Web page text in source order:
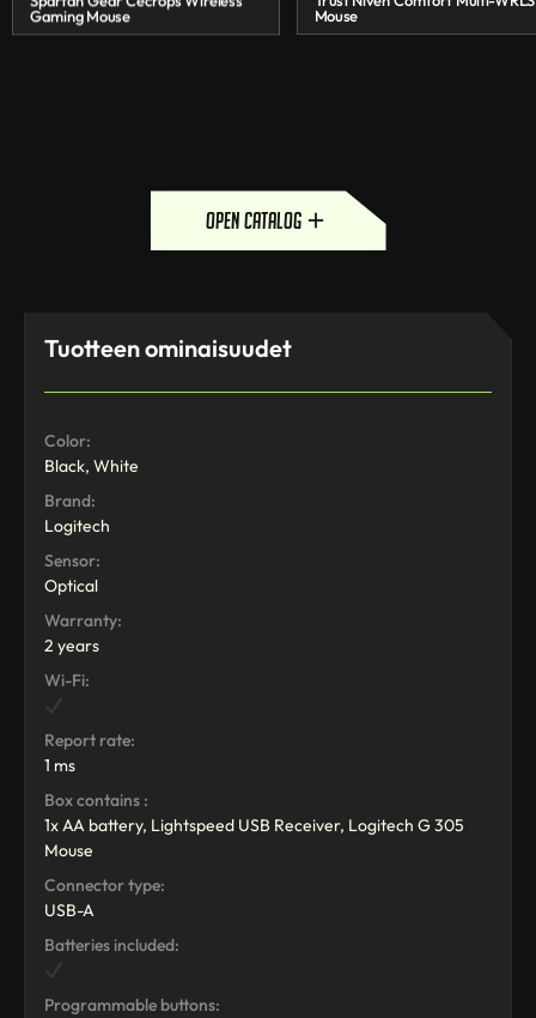
Gaming Mouse Mouse
open catalog
Tuotteen ominaisuudet
Color:
Black, White
Brand:
Logitech
Sensor:
Optical
Warranty:
2 years
Wi-Fi:
Report rate:
1 ms
Box contains :
1x AA battery, Lightspeed USB Receiver, Logitech G 305
Mouse
Connector type:
USB-A
Batteries included:
Programmable buttons: